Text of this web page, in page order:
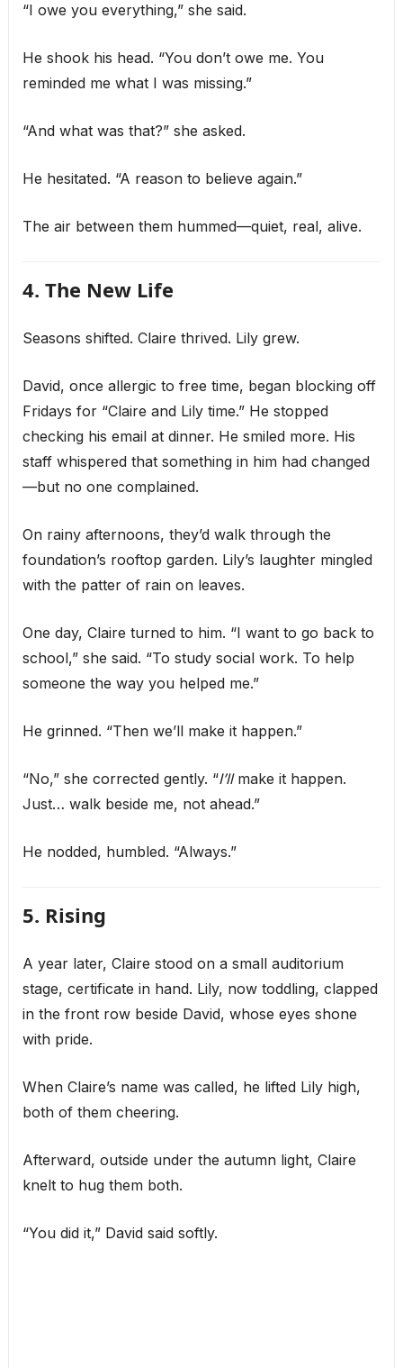
“I owe you everything,” she said.
He shook his head. “You don’t owe me. You
reminded me what I was missing.”
“And what was that?” she asked.
He hesitated. “A reason to believe again.”
The air between them hummed—quiet, real, alive.
4. The New Life
Seasons shifted. Claire thrived. Lily grew.
David, once allergic to free time, began blocking off
Fridays for “Claire and Lily time.” He stopped
checking his email at dinner. He smiled more. His
staff whispered that something in him had changed
—but no one complained.
On rainy afternoons, they’d walk through the
foundation’s rooftop garden. Lily’s laughter mingled
with the patter of rain on leaves.
One day, Claire turned to him. “I want to go back to
school,” she said. “To study social work. To help
someone the way you helped me.”
He grinned. “Then we’ll make it happen.”
“No,” she corrected gently. “I’llmake it happen.
Just… walk beside me, not ahead.”
He nodded, humbled. “Always.”
5. Rising
A year later, Claire stood on a small auditorium
stage, certificate in hand. Lily, now toddling, clapped
in the front row beside David, whose eyes shone
with pride.
When Claire’s name was called, he lifted Lily high,
both of them cheering.
Afterward, outside under the autumn light, Claire
knelt to hug them both.
“You did it,” David said softly.